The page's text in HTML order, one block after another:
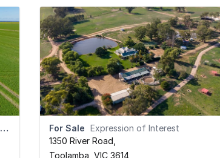
For Sale Expression of Interest
1350 River Road
Toolamba, VIC 3614